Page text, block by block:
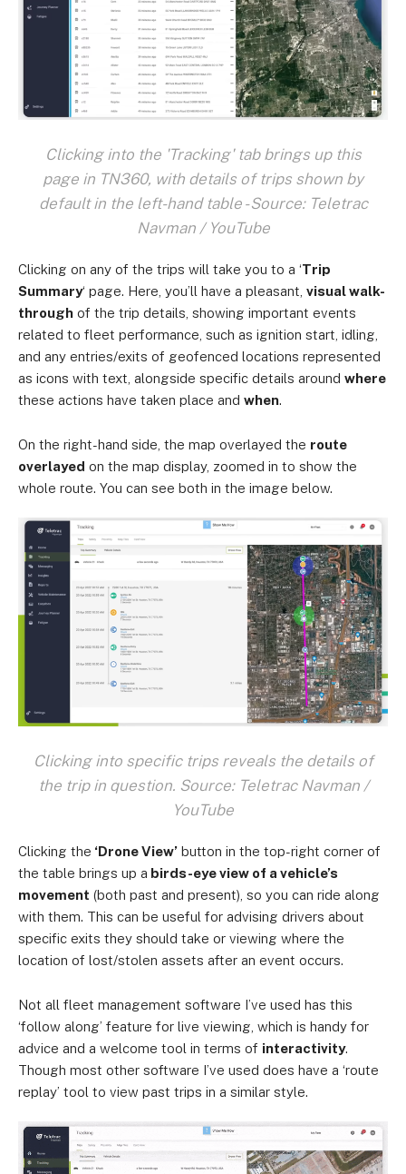
Clicking into the 'Tracking' tab brings up this
page in TN360, with details of trips shown by
default in the left-hand table - Source: Teletrac
Navman / YouTube
Clicking on any of the trips will take you to a ‘Trip
Summary‘ page. Here, you’ll have a pleasant, visual walk-
through of the trip details, showing important events
related to fleet performance, such as ignition start, idling,
and any entries/exits of geofenced locations represented
as icons with text, alongside specific details around where
these actions have taken place and when.
On the right-hand side, the map overlayed the route
overlayed on the map display, zoomed in to show the
whole route. You can see both in the image below.
Clicking into specific trips reveals the details of
the trip in question. Source: Teletrac Navman /
YouTube
Clicking the ‘Drone View’ button in the top-right corner of
the table brings up a birds-eye view of a vehicle’s
movement (both past and present), so you can ride along
with them. This can be useful for advising drivers about
specific exits they should take or viewing where the
location of lost/stolen assets after an event occurs.
Not all fleet management software I’ve used has this
‘follow along’ feature for live viewing, which is handy for
advice and a welcome tool in terms of interactivity.
Though most other software I’ve used does have a ‘route
replay’ tool to view past trips in a similar style.